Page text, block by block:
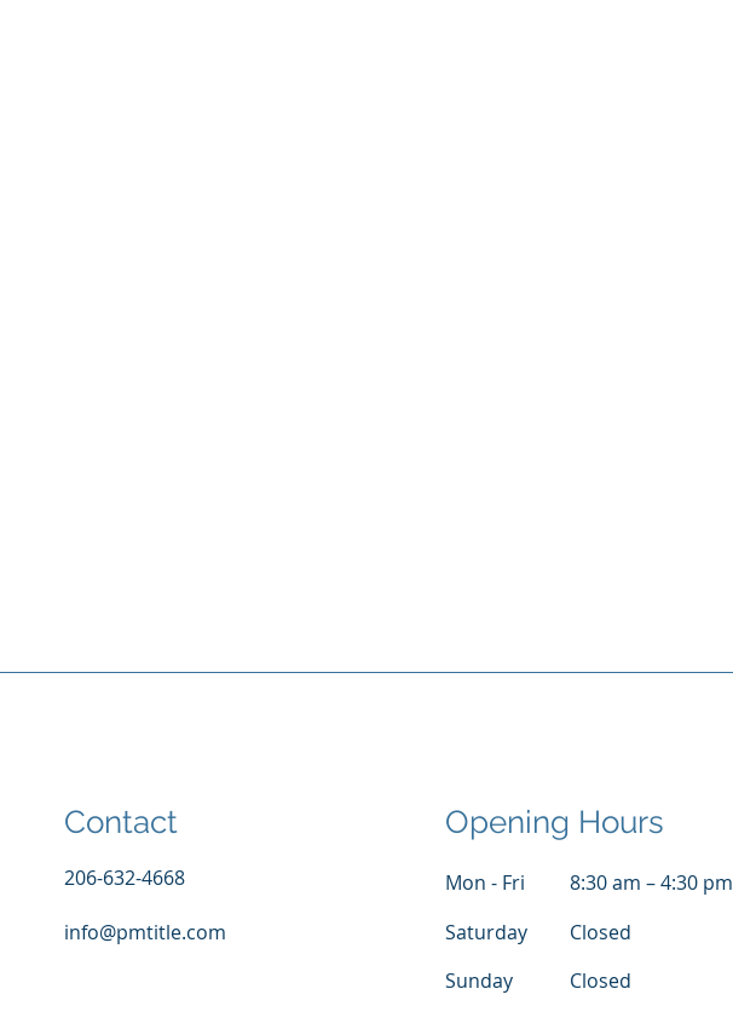
Contact
206-632-4668
info@pmtitle.com
Opening Hours
Mon - Fri
8:30 am – 4:30 pm
Saturday
Closed
​Sunday
Closed